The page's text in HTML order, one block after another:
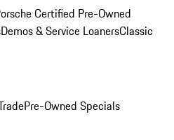
Certified Pre-Owned
Demos & Service LoanersClassic
Pre-Owned Specials